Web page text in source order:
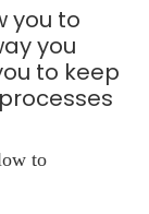
you to
you
to keep
to